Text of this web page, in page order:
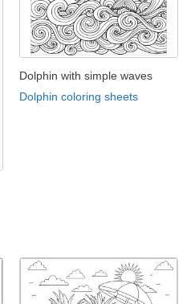
Dolphin with simple waves
Dolphin coloring sheets